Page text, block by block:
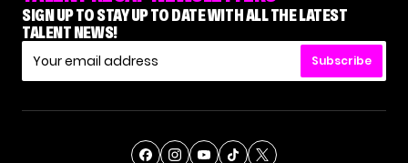
SIGN UP TO STAY UP TO DATE WITH ALL THE LATEST
TALENT NEWS!
Subscribe